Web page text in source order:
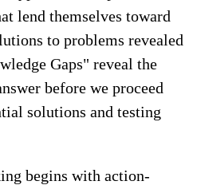
lend themselves toward
to problems revealed
Gaps" reveal the
before we proceed
solutions and testing
begins with action-